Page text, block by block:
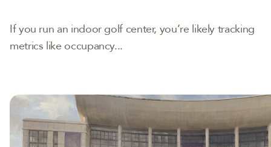
If you run an indoor golf center, you’re likely tracking
metrics like occupancy...